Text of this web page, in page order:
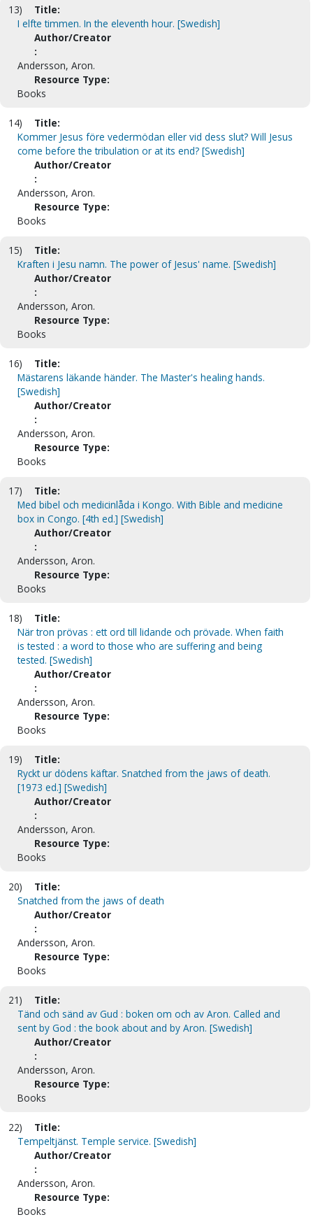
13)
Title:
I elfte timmen. In the eleventh hour. [Swedish]
Author/Creator
:
Andersson, Aron.
Resource Type:
Books
14)
Title:
Kommer Jesus före vedermödan eller vid dess slut? Will Jesus
come before the tribulation or at its end? [Swedish]
Author/Creator
:
Andersson, Aron.
Resource Type:
Books
15)
Title:
Kraften i Jesu namn. The power of Jesus' name. [Swedish]
Author/Creator
:
Andersson, Aron.
Resource Type:
Books
16)
Title:
Mästarens läkande händer. The Master's healing hands.
[Swedish]
Author/Creator
:
Andersson, Aron.
Resource Type:
Books
17)
Title:
Med bibel och medicinlåda i Kongo. With Bible and medicine
box in Congo. [4th ed.] [Swedish]
Author/Creator
:
Andersson, Aron.
Resource Type:
Books
18)
Title:
När tron prövas : ett ord till lidande och prövade. When faith
is tested : a word to those who are suffering and being
tested. [Swedish]
Author/Creator
:
Andersson, Aron.
Resource Type:
Books
19)
Title:
Ryckt ur dödens käftar. Snatched from the jaws of death.
[1973 ed.] [Swedish]
Author/Creator
:
Andersson, Aron.
Resource Type:
Books
20)
Title:
Snatched from the jaws of death
Author/Creator
:
Andersson, Aron.
Resource Type:
Books
21)
Title:
Tänd och sänd av Gud : boken om och av Aron. Called and
sent by God : the book about and by Aron. [Swedish]
Author/Creator
:
Andersson, Aron.
Resource Type:
Books
22)
Title:
Tempeltjänst. Temple service. [Swedish]
Author/Creator
:
Andersson, Aron.
Resource Type:
Books